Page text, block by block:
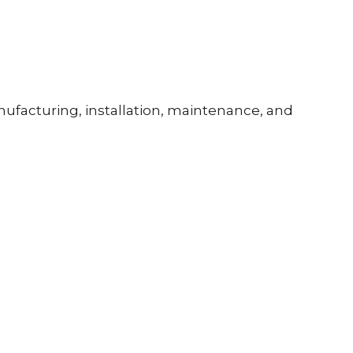
installation, maintenance, and